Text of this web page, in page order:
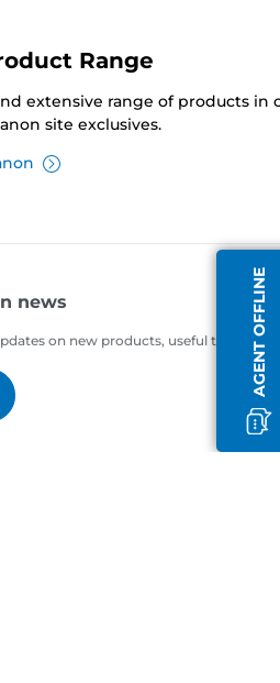
AGENT OFFLINE
Range
extensive range of products in
site exclusives.
news
on new products, useful tips and